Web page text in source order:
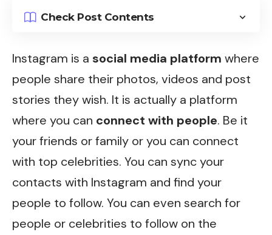
Check Post Contents
Instagram is a social media platform where
people share their photos, videos and post
stories they wish. It is actually a platform
where you can connect with people. Be it
your friends or family or you can connect
with top celebrities. You can sync your
contacts with Instagram and find your
people to follow. You can even search for
people or celebrities to follow on the